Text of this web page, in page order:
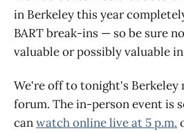
in Berkeley this year
BART break-ins — so be sure
valuable or possibly valuable
We're off to tonight's Berkeley
forum. The in-person event is
canwatch online live at 5 p.m.